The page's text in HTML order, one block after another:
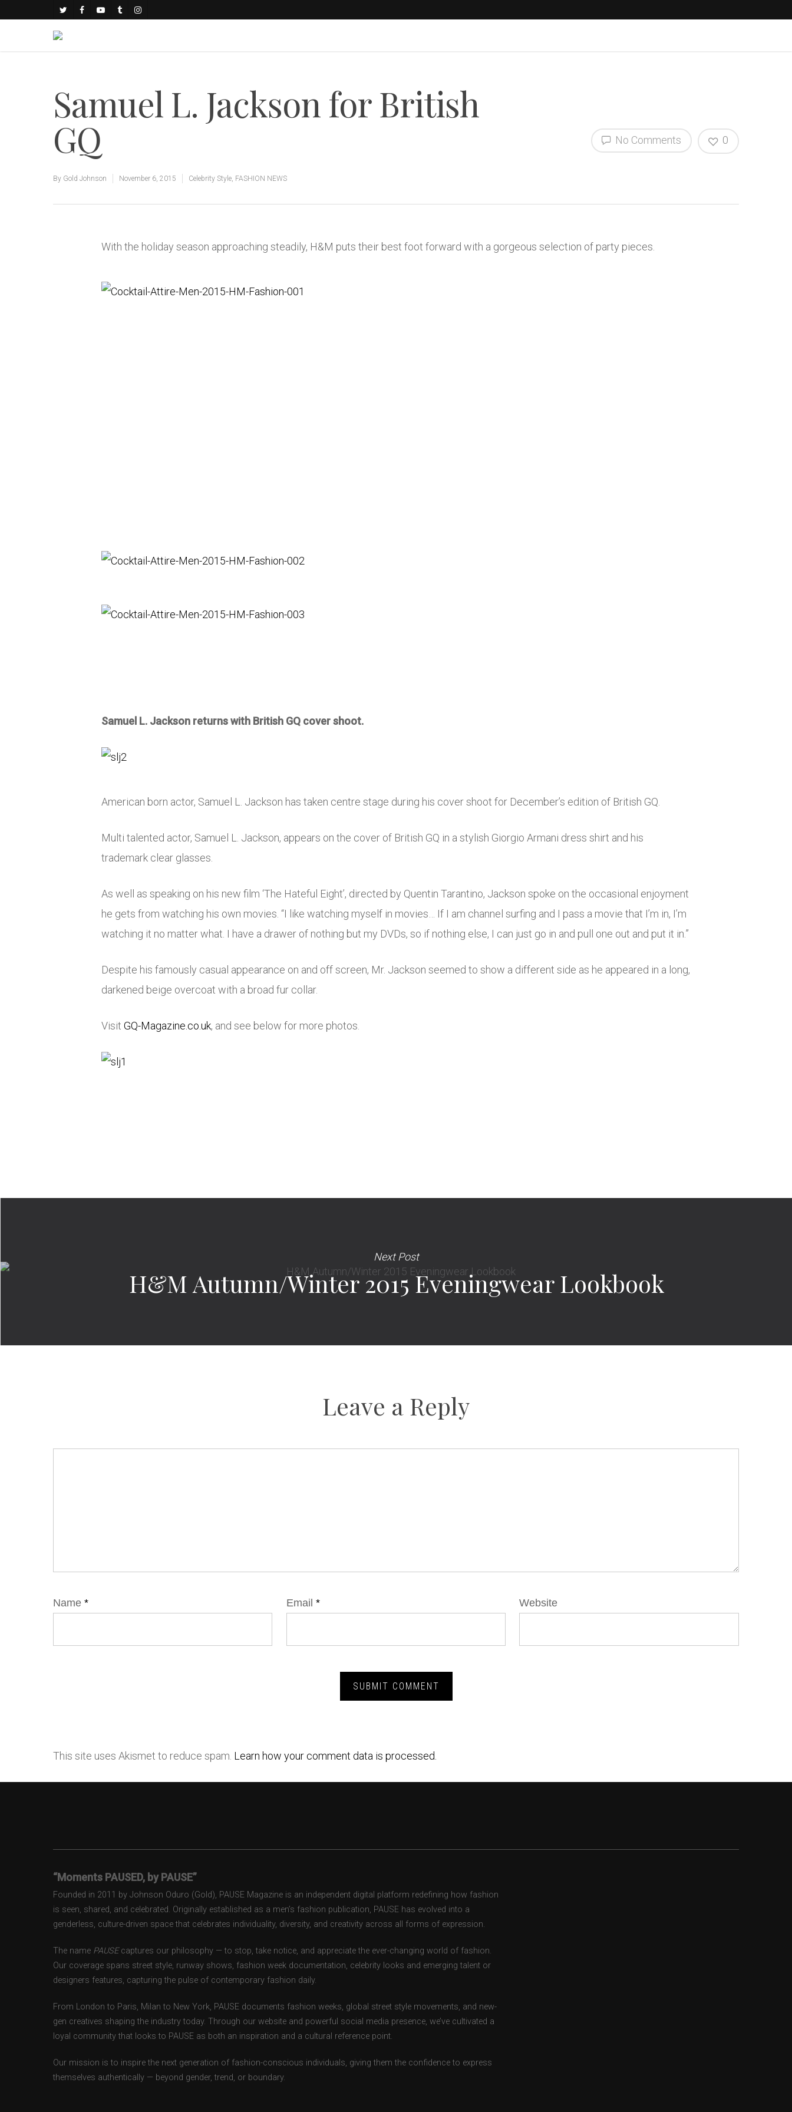
Samuel L. Jackson for British
GQ
By Gold Johnson November 6, 2015 Celebrity Style FASHION NEWS
No Comments 0
With the holiday season approaching steadily, H&M puts their best foot forward with a gorgeous selection of party pieces.
Samuel L. Jackson returns with British GQ cover shoot.
American born actor, Samuel L. Jackson has taken centre stage during his cover shoot for December’s edition of British GQ.
Multi talented actor, Samuel L. Jackson, appears on the cover of British GQ in a stylish Giorgio Armani dress shirt and his
trademark clear glasses.
As well as speaking on his new film ‘The Hateful Eight’, directed by Quentin Tarantino, Jackson spoke on the occasional enjoyment
he gets from watching his own movies. “I like watching myself in movies… If I am channel surfing and I pass a movie that I’m in, I’m
watching it no matter what. I have a drawer of nothing but my DVDs, so if nothing else, I can just go in and pull one out and put it in.”
Despite his famously casual appearance on and off screen, Mr. Jackson seemed to show a different side as he appeared in a long,
darkened beige overcoat with a broad fur collar.
Visit GQ-Magazine.co.uk, and see below for more photos.
Next Post
H&M Autumn/Winter 2015 Eveningwear Lookbook
Leave a Reply
Name * Email * Website
This site uses Akismet to reduce spam. Learn how your comment data is processed.
“Moments PAUSED, by PAUSE”
Founded in 2011 by Johnson Oduro (Gold), PAUSE Magazine is an independent digital platform redefining how fashion
is seen, shared, and celebrated. Originally established as a men’s fashion publication, PAUSE has evolved into a
genderless, culture-driven space that celebrates individuality, diversity, and creativity across all forms of expression.
The name PAUSEcaptures our philosophy — to stop, take notice, and appreciate the ever-changing world of fashion.
Our coverage spans street style, runway shows, fashion week documentation, celebrity looks and emerging talent or
designers features, capturing the pulse of contemporary fashion daily.
From London to Paris, Milan to New York, PAUSE documents fashion weeks, global street style movements, and new-
gen creatives shaping the industry today. Through our website and powerful social media presence, we’ve cultivated a
loyal community that looks to PAUSE as both an inspiration and a cultural reference point.
Our mission is to inspire the next generation of fashion-conscious individuals, giving them the confidence to express
themselves authentically — beyond gender, trend, or boundary.